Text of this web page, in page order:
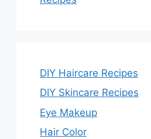
DIY Haircare Recipes
DIY Skincare Recipes
Eye Makeup
Hair Color